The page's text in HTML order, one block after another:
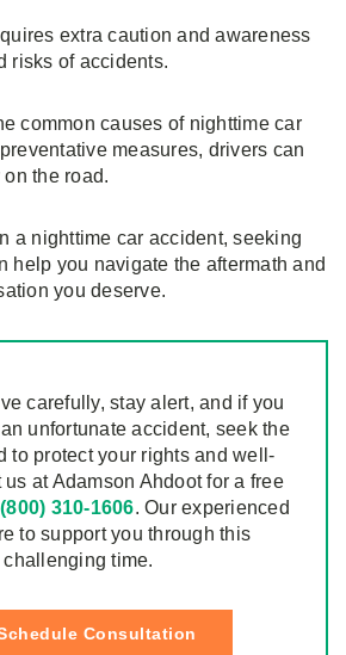
extra caution and awareness
risks of accidents.
common causes of nighttime car
measures, drivers can
the road.
a nighttime car accident, seeking
help you navigate the aftermath and
you deserve.
carefully, stay alert, and if you
unfortunate accident, seek the
to protect your rights and well-
at Adamson Ahdoot for a free
(800) 310-1606. Our experienced
to support you through this
challenging time.
Consultation